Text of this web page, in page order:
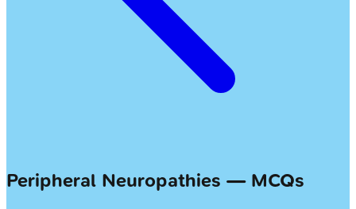
Peripheral Neuropathies — MCQs